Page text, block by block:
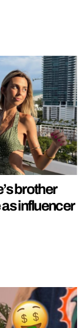
brother
influencer